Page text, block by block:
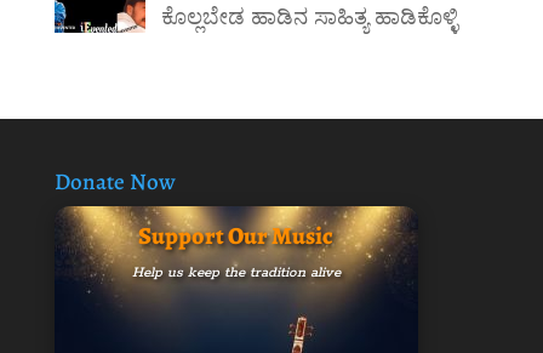
ಕೊಲ್ಲಬೇಡ ಹಾಡಿನ ಸಾಹಿತ್ಯ ಹಾಡಿಕೊಳ್ಳಿ
Donate Now
Support Our Music
Help us keep the tradition alive